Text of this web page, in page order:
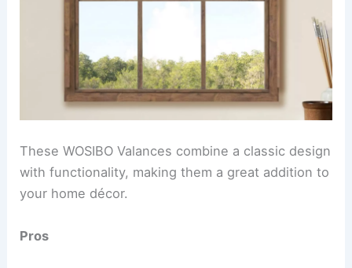
These WOSIBO Valances combine a classic design
with functionality, making them a great addition to
your home décor.
Pros